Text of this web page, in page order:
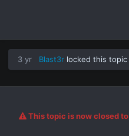
3 yr Blast3r locked this topic
This topic is now closed